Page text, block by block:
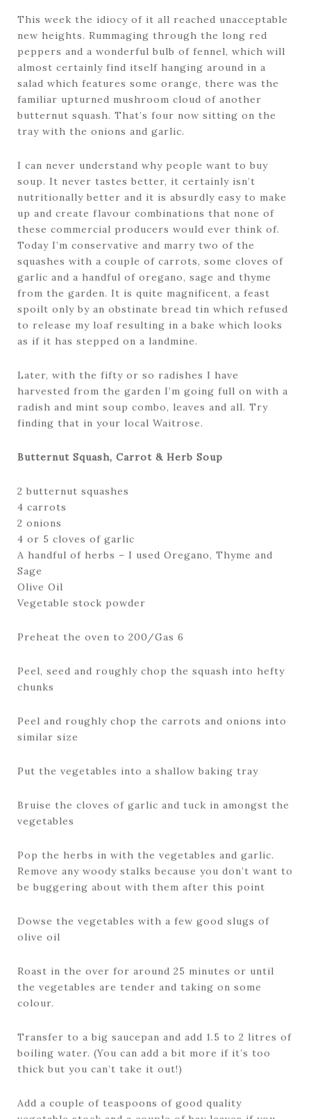
This week the idiocy of it all reached unacceptable
new heights. Rummaging through the long red
peppers and a wonderful bulb of fennel, which will
almost certainly find itself hanging around in a
salad which features some orange, there was the
familiar upturned mushroom cloud of another
butternut squash. That’s four now sitting on the
tray with the onions and garlic.
I can never understand why people want to buy
soup. It never tastes better, it certainly isn’t
nutritionally better and it is absurdly easy to make
up and create flavour combinations that none of
these commercial producers would ever think of.
Today I’m conservative and marry two of the
squashes with a couple of carrots, some cloves of
garlic and a handful of oregano, sage and thyme
from the garden. It is quite magnificent, a feast
spoilt only by an obstinate bread tin which refused
to release my loaf resulting in a bake which looks
as if it has stepped on a landmine.
Later, with the fifty or so radishes I have
harvested from the garden I’m going full on with a
radish and mint soup combo, leaves and all. Try
finding that in your local Waitrose.
Butternut Squash, Carrot & Herb Soup
2 butternut squashes
4 carrots
2 onions
4 or 5 cloves of garlic
A handful of herbs – I used Oregano, Thyme and
Sage
Olive Oil
Vegetable stock powder
Preheat the oven to 200/Gas 6
Peel, seed and roughly chop the squash into hefty
chunks
Peel and roughly chop the carrots and onions into
similar size
Put the vegetables into a shallow baking tray
Bruise the cloves of garlic and tuck in amongst the
vegetables
Pop the herbs in with the vegetables and garlic.
Remove any woody stalks because you don’t want to
be buggering about with them after this point
Dowse the vegetables with a few good slugs of
olive oil
Roast in the over for around 25 minutes or until
the vegetables are tender and taking on some
colour.
Transfer to a big saucepan and add 1.5 to 2 litres of
boiling water. (You can add a bit more if it’s too
thick but you can’t take it out!)
Add a couple of teaspoons of good quality